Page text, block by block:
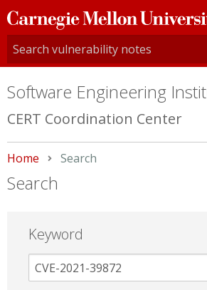
Carnegie
Mellon
University
Software Engineering
CERT Coordination Center
Home Current:
Search
Search
Keyword